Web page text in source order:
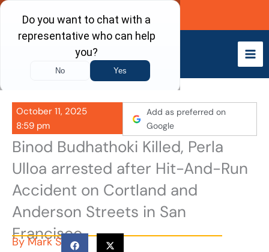
Skip
content
Call Now
October 11, 2025
8:59 pm
Add as preferred on
Google
Binod Budhathoki Killed, Perla
Ulloa arrested after Hit-And-Run
Accident on Cortland and
Anderson Streets in San
Francisco
ByMark S